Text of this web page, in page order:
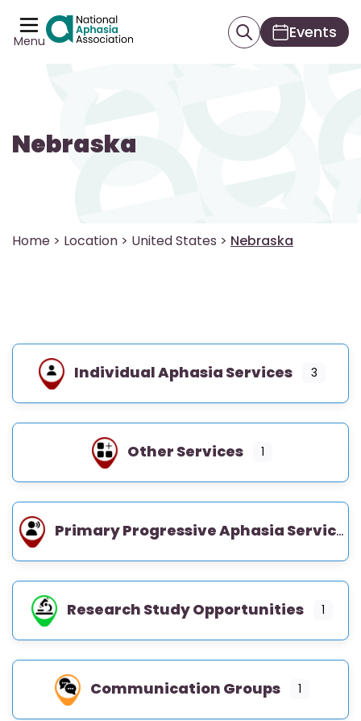
Menu Events
Nebraska
Home > Location > United States > Nebraska
Individual Aphasia Services 3
Other Services 1
Primary Progressive Aphasia Services
Research Study Opportunities 1
Communication Groups 1